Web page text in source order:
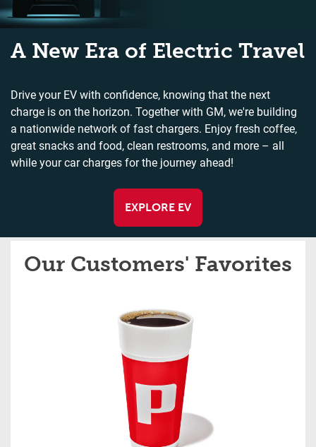
A New Era of Electric Travel
Drive your EV with confidence, knowing that the next
charge is on the horizon. Together with GM, we're building
a nationwide network of fast chargers. Enjoy fresh coffee,
great snacks and food, clean restrooms, and more – all
while your car charges for the journey ahead!
EXPLORE EV
Our Customers' Favorites